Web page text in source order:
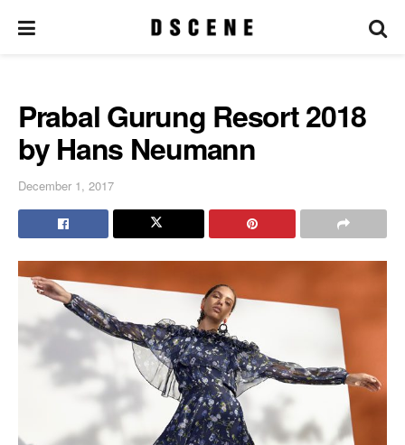
Prabal Gurung Resort 2018
by Hans Neumann
December 1, 2017